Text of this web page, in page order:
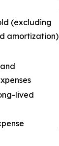
(excluding
amortization)
lived